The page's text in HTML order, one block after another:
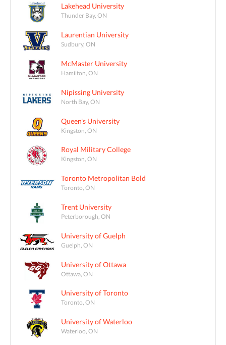
Lakehead University
Thunder Bay, ON
Laurentian University
Sudbury, ON
McMaster University
Hamilton, ON
Nipissing University
North Bay, ON
Queen's University
Kingston, ON
Royal Military College
Kingston, ON
Toronto Metropolitan Bold
Toronto, ON
Trent University
Peterborough, ON
University of Guelph
Guelph, ON
University of Ottawa
Ottawa, ON
University of Toronto
Toronto, ON
University of Waterloo
Waterloo, ON